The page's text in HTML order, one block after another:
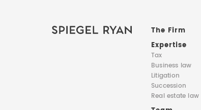
The Firm
Expertise
Tax
Business law
Litigation
Succession
Real estate law